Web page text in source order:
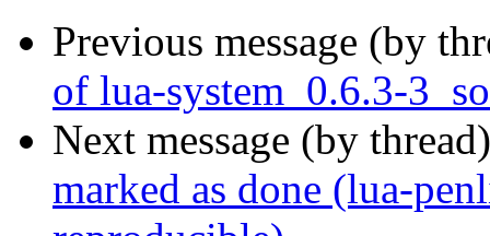
Previous message (by
of lua-system_0.6.3-
Next message (by
marked as done (lua-